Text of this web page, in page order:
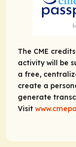
The CME
activity will be
a free,
create a
generate
Visit